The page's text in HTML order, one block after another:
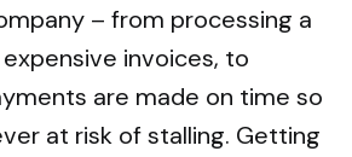
– from processing a
invoices, to
are made on time so
at risk of stalling. Getting